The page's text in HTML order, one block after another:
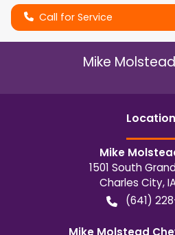
Call for Service
Mike
Location
Mike
1501 South
Charles City,
(641)
Mike Molstead